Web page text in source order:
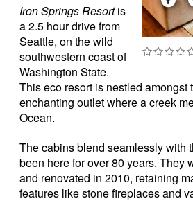
Iron Springs Resortis
a 2.5 hour drive from
Seattle, on the wild
southwestern coast of
Washington State.
This eco resort is nestled amongst
enchanting outlet where a creek
Ocean.
The cabins blend seamlessly with
been here for over 80 years. They
and renovated in 2010, retaining
features like stone fireplaces and